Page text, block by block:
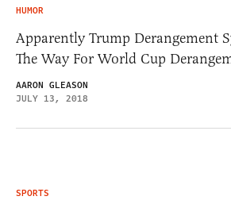
HUMOR
Apparently Trump Derangement
The Way For World Cup
AARON GLEASON
JULY 13, 2018
SPORTS